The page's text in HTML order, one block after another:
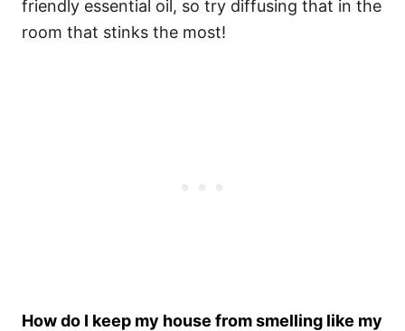
friendly essential oil, so try diffusing that in the
room that stinks the most!
How do I keep my house from smelling like my